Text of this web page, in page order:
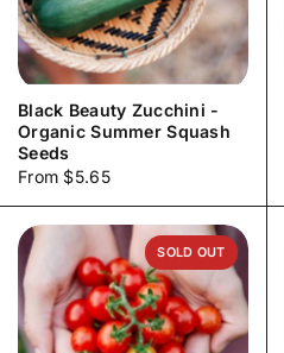
Black Beauty Zucchini -
Organic Summer Squash
Seeds
Price:
From $5.65
SOLD OUT